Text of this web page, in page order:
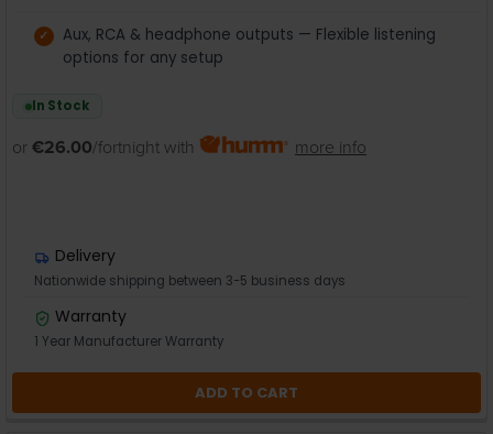
Aux, RCA & headphone outputs — Flexible listening
options for any setup
In Stock
or €26.00/fortnight with more info
Delivery
Nationwide shipping between 3-5 business days
Warranty
1 Year Manufacturer Warranty
ADD TO CART